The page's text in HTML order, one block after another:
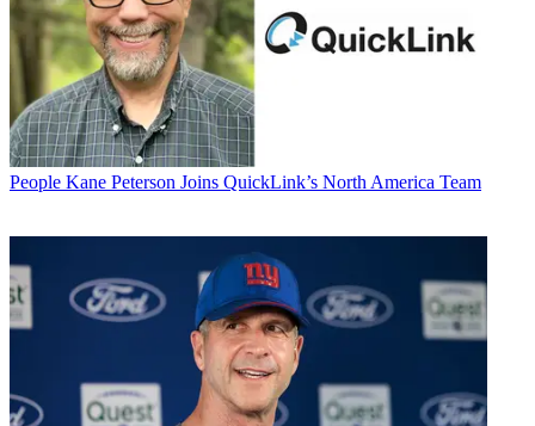
People Kane Peterson Joins QuickLink’s North America Team